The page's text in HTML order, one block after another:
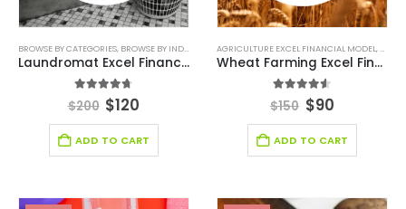
BROWSE BY CATEGORIES, BROWSE BY INDUSTRY DEALS,FINANCIAL EXCEL MODEL, FINANCIAL
Laundromat Excel Financial Model Projection Template
out of 5
$200 $120
ADD TO CART
AGRICULTURE EXCEL FINANCIAL MODEL,
Wheat Farming Excel Financial Model Projection Template
out of 5
$150 $90
ADD TO CART